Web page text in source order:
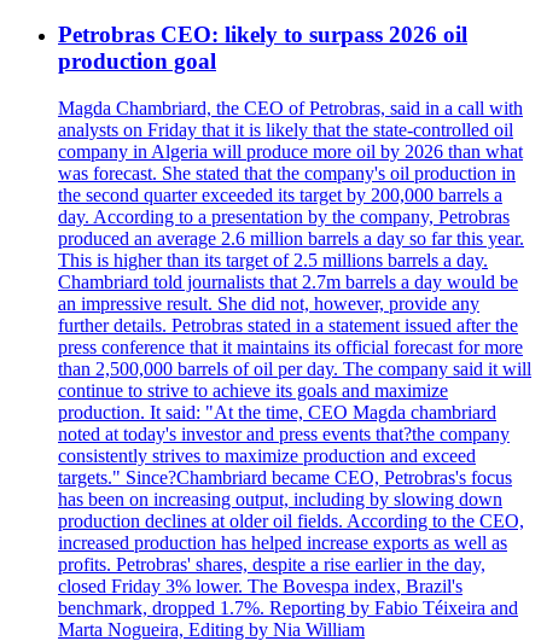
Petrobras CEO: likely to surpass 2026 oil
production goal
Magda Chambriard, the CEO of Petrobras, said in a call with
analysts on Friday that it is likely that the state-controlled oil
company in Algeria will produce more oil by 2026 than what
was forecast. She stated that the company's oil production in
the second quarter exceeded its target by 200,000 barrels a
day. According to a presentation by the company, Petrobras
produced an average 2.6 million barrels a day so far this year.
This is higher than its target of 2.5 millions barrels a day.
Chambriard told journalists that 2.7m barrels a day would be
an impressive result. She did not, however, provide any
further details. Petrobras stated in a statement issued after the
press conference that it maintains its official forecast for more
than 2,500,000 barrels of oil per day. The company said it will
continue to strive to achieve its goals and maximize
production. It said: "At the time, CEO Magda chambriard
noted at today's investor and press events that?the company
consistently strives to maximize production and exceed
targets." Since?Chambriard became CEO, Petrobras's focus
has been on increasing output, including by slowing down
production declines at older oil fields. According to the CEO,
increased production has helped increase exports as well as
profits. Petrobras' shares, despite a rise earlier in the day,
closed Friday 3% lower. The Bovespa index, Brazil's
benchmark, dropped 1.7%. Reporting by Fabio Téixeira and
Marta Nogueira, Editing by Nia William